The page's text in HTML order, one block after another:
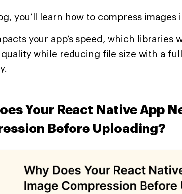
you’ll learn how to compress images
your app’s speed, which libraries
while reducing file size with a
Your React Native App
Before Uploading?